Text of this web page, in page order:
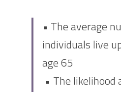
• The average
individuals live
age 65